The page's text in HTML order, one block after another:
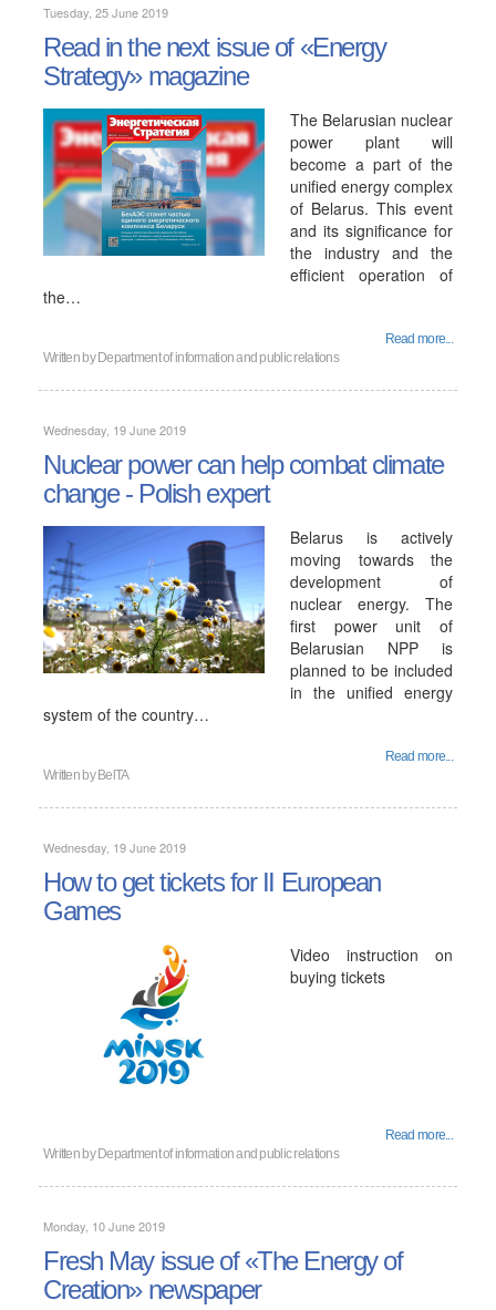
Tuesday, 25 June 2019
Read in the next issue of «Energy
Strategy» magazine
The Belarusian nuclear
power plant will
become a part of the
unified energy complex
of Belarus. This event
and its significance for
the industry and the
efficient operation of
the…
Read more...
Written by Department of information and public relations
Wednesday, 19 June 2019
Nuclear power can help combat climate
change - Polish expert
Belarus is actively
moving towards the
development of
nuclear energy. The
first power unit of
Belarusian NPP is
planned to be included
in the unified energy
system of the country…
Read more...
Written by BelTA
Wednesday, 19 June 2019
How to get tickets for II European
Games
Video instruction on
buying tickets
Read more...
Written by Department of information and public relations
Monday, 10 June 2019
Fresh May issue of «The Energy of
Creation» newspaper